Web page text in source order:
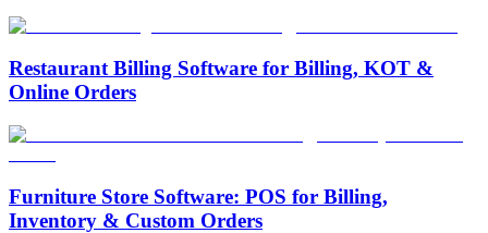
Restaurant Billing Software for Billing, KOT &
Online Orders
Furniture Store Software: POS for Billing,
Inventory & Custom Orders